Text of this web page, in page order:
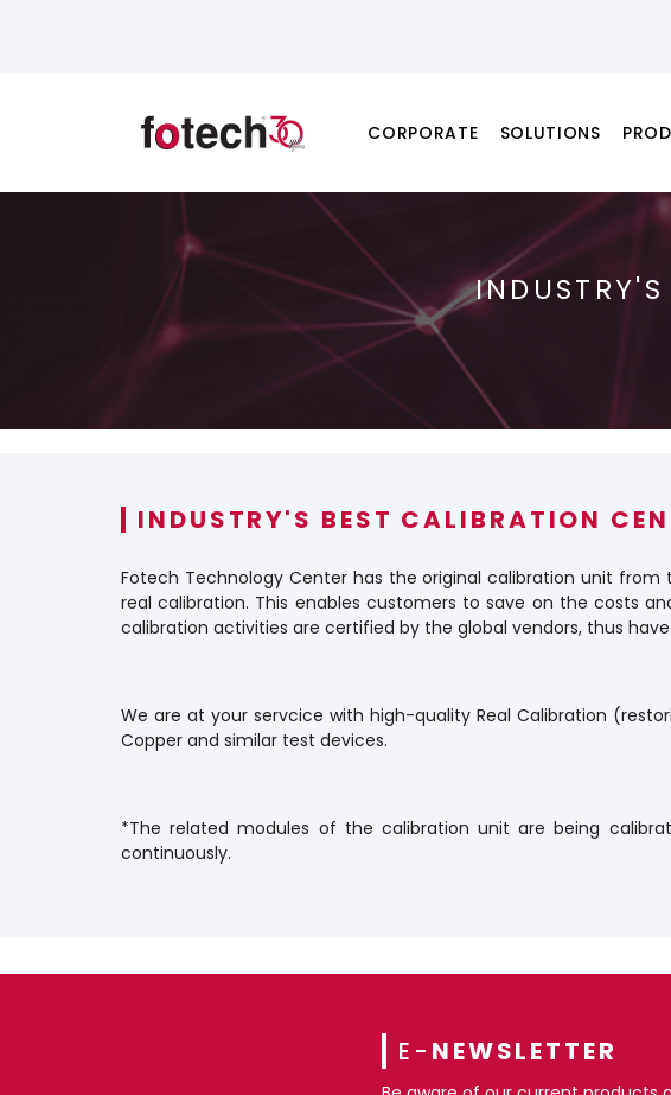
CORPORATE SOLUTIONS
IP-
PC &
INDUSTRY'S BEST CALIBRATION
Fotech Technology Center has the original calibration unit
real calibration. This enables customers to save on the costs
calibration activities are certified by the global vendors, thus
We are at your servcice with high-quality Real Calibration
Copper and similar test devices.
*The related modules of the calibration unit are being
continuously.
E- NEWSLETTER